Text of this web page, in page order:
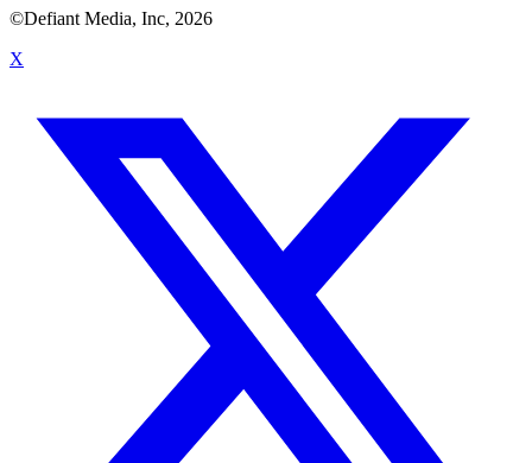
©Defiant Media, Inc, 2026
X